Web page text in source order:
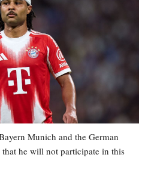
Munich and the German
he will not participate in this